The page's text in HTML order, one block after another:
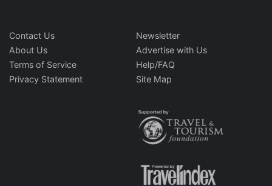
Contact Us
About Us
Terms of Service
Privacy Statement
Newsletter
Advertise with Us
Help/FAQ
Site Map